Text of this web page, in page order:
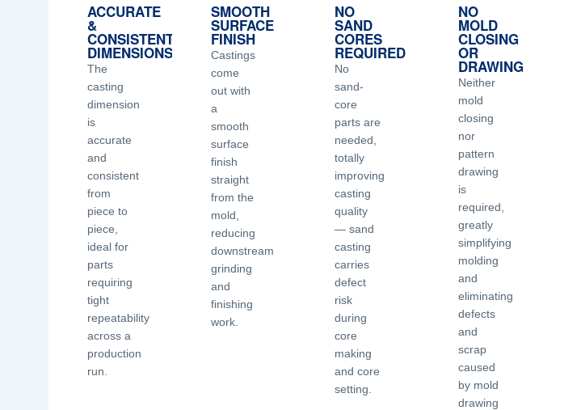
ACCURATE
&
CONSISTENT
DIMENSIONS
The
casting
dimension
is
accurate
and
consistent
from
piece to
piece,
ideal for
parts
requiring
tight
repeatability
across a
production
run.
SMOOTH
SURFACE
FINISH
Castings
come
out with
a
smooth
surface
finish
straight
from the
mold,
reducing
downstream
grinding
and
finishing
work.
NO
SAND
CORES
REQUIRED
No
sand-
core
parts are
needed,
totally
improving
casting
quality
— sand
casting
carries
defect
risk
during
core
making
and core
setting.
NO
MOLD
CLOSING
OR
DRAWING
Neither
mold
closing
nor
pattern
drawing
is
required,
greatly
simplifying
molding
and
eliminating
defects
and
scrap
caused
by mold
drawing